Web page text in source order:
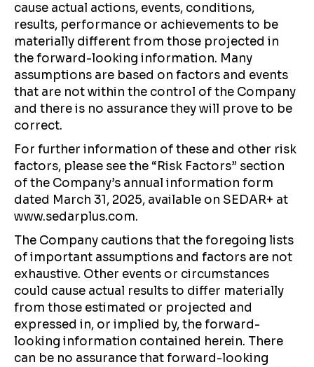
cause actual actions, events, conditions,
results, performance or achievements to be
materially different from those projected in
the forward-looking information. Many
assumptions are based on factors and events
that are not within the control of the Company
and there is no assurance they will prove to be
correct.
For further information of these and other risk
factors, please see the “Risk Factors” section
of the Company’s annual information form
dated March 31, 2025, available on SEDAR+ at
www.sedarplus.com.
The Company cautions that the foregoing lists
of important assumptions and factors are not
exhaustive. Other events or circumstances
could cause actual results to differ materially
from those estimated or projected and
expressed in, or implied by, the forward-
looking information contained herein. There
can be no assurance that forward-looking